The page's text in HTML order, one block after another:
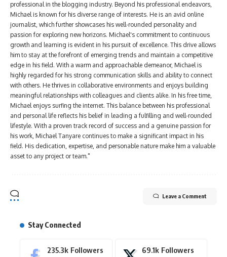
professional in the blogging industry. Beyond his professional endeavors,
Michael is known for his diverse range of interests. He is an avid online
journalist, which further showcases his well-rounded personality and
passion for exploring new horizons. Michael's commitment to continuous
growth and learning is evident in his pursuit of excellence. This drive allows
him to stay at the forefront of emerging trends and maintain a competitive
edge in his field. With a warm and approachable demeanor, Michael is
highly regarded for his strong communication skills and ability to connect
with others. He thrives in collaborative environments and enjoys building
meaningful relationships with colleagues and clients alike. In his free time,
Michael enjoys surfing the internet. This balance between his professional
and personal life reflects his belief in leading a fulfilling and well-rounded
lifestyle. With a proven track record of success and a genuine passion for
his work, Michael Tanyare continues to make a significant impact in his
field. His dedication, expertise, and personable nature make him a valuable
asset to any project or team."
Leave a Comment
Stay Connected
235.3k Followers 69.1k Followers